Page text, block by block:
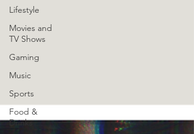
Lifestyle
Movies and
TV Shows
Gaming
Music
Sports
Food &
Drinks